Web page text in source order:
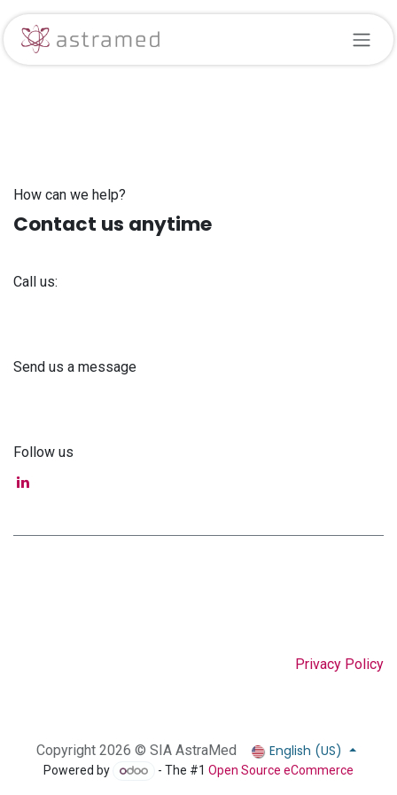
Skip to Content
How can we help?
Contact us anytime
Call us:
Send us a message
Follow us
Privacy Policy
Copyright 2026 © SIA AstraMed English (US)
Powered by - The #1Open Source eCommerce